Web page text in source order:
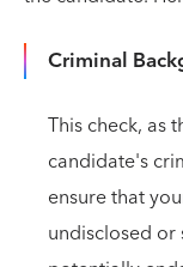
Criminal
This check, as
candidate's
ensure that
undisclosed